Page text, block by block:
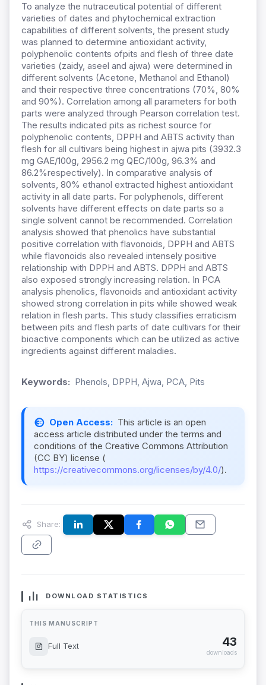
To analyze the nutraceutical potential of different
varieties of dates and phytochemical extraction
capabilities of different solvents, the present study
was planned to determine antioxidant activity,
polyphenolic contents ofpits and flesh of three date
varieties (zaidy, aseel and ajwa) were determined in
different solvents (Acetone, Methanol and Ethanol)
and their respective three concentrations (70%, 80%
and 90%). Correlation among all parameters for both
parts were analyzed through Pearson correlation test.
The results indicated pits as richest source for
polyphenolic contents, DPPH and ABTS activity than
flesh for all cultivars being highest in ajwa pits (3932.3
mg GAE/100g, 2956.2 mg QEC/100g, 96.3% and
86.2%respectively). In comparative analysis of
solvents, 80% ethanol extracted highest antioxidant
activity in all date parts. For polyphenols, different
solvents have different effects on date parts so a
single solvent cannot be recommended. Correlation
analysis showed that phenolics have substantial
positive correlation with flavonoids, DPPH and ABTS
while flavonoids also revealed intensely positive
relationship with DPPH and ABTS. DPPH and ABTS
also exposed strongly increasing relation. In PCA
analysis phenolics, flavonoids and antioxidant activity
showed strong correlation in pits while showed weak
relation in flesh parts. This study classifies erraticism
between pits and flesh parts of date cultivars for their
bioactive components which can be utilized as active
ingredients against different maladies.
Keywords: Phenols, DPPH, Ajwa, PCA, Pits
Open Access: This article is an open
access article distributed under the terms and
conditions of the Creative Commons Attribution
(CC BY) license (
https://creativecommons.org/licenses/by/4.0/).
Share:
DOWNLOAD STATISTICS
THIS MANUSCRIPT
Full Text 43
downloads